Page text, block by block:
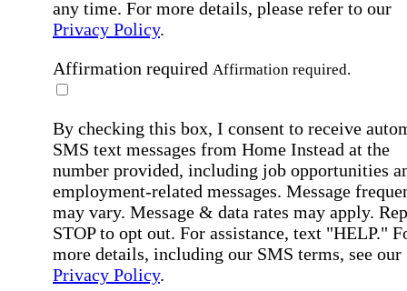
any time. For more details, please refer to our
Privacy Policy.
Affirmation required Affirmation required.
By checking this box, I consent to receive
SMS text messages from Home Instead at the
number provided, including job opportunities
employment-related messages. Message
may vary. Message & data rates may apply.
STOP to opt out. For assistance, text "HELP."
more details, including our SMS terms, see our
Privacy Policy.